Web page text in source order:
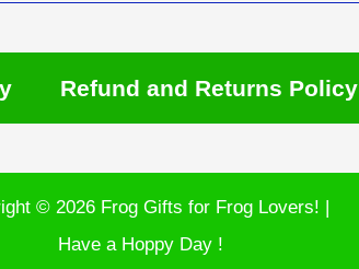
Refund and Returns Policy
© 2026 Frog Gifts for Frog Lovers! |
Have a Hoppy Day !